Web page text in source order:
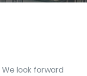
look forward